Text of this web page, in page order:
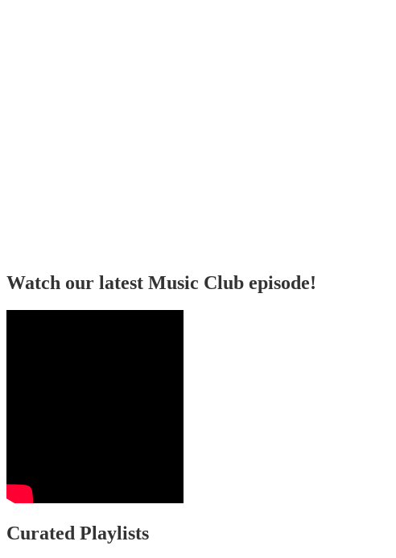
Watch our latest Music Club episode!
Curated Playlists